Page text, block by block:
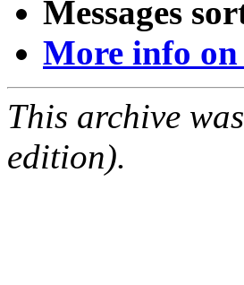
Messages
More info
This archive
edition).